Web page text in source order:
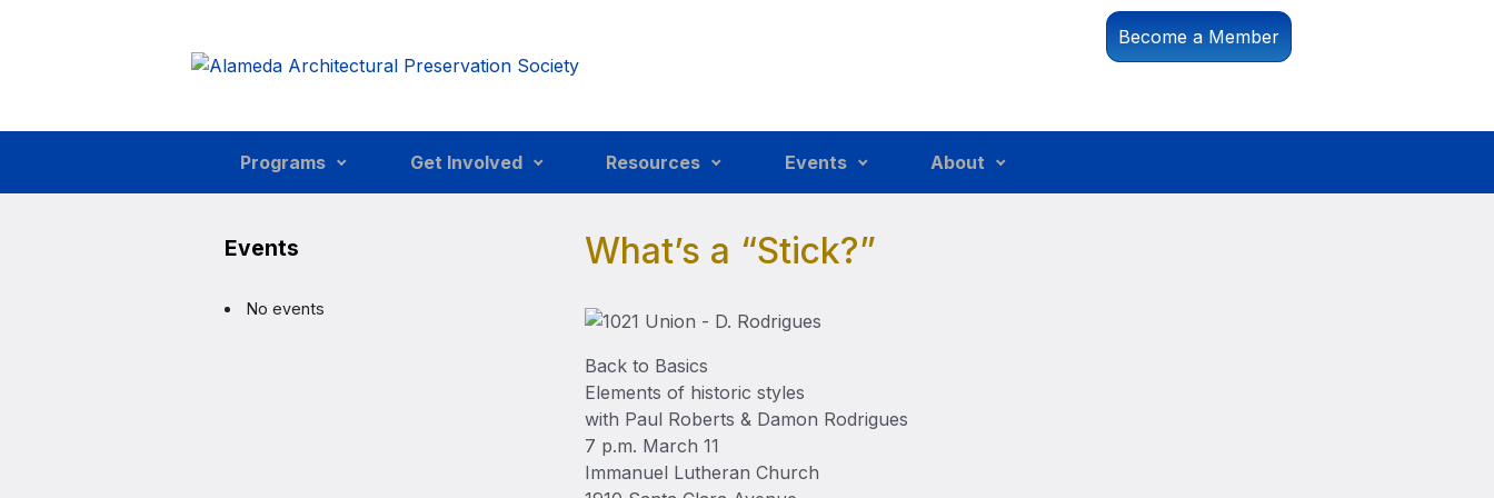
Become a Member
Programs Get Involved Resources Events About
What’s a “Stick?”
Back to Basics
Elements of historic styles
with Paul Roberts & Damon Rodrigues
7 p.m. March 11
Immanuel Lutheran Church
Events
No events